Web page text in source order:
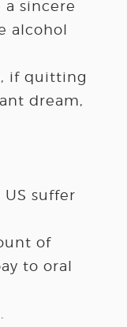
a sincere
alcohol
if quitting
dream,
suffer
of
to oral